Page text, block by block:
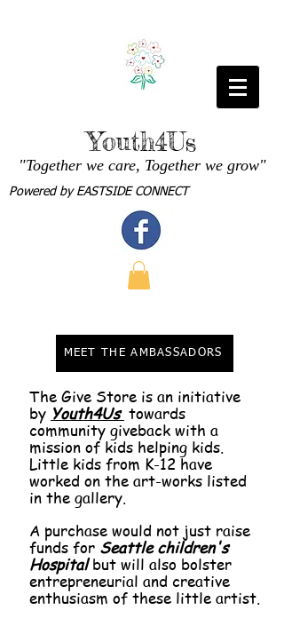
Youth4Us
"Together we care, Together we grow"
Powered by EASTSIDE CONNECT
MEET THE AMBASSADORS
The Give Store is an initiative
by Youth4Us towards
community giveback with a
mission of kids helping kids.
Little kids from K-12 have
worked on the art-works listed
in the gallery.
A purchase would not just raise
funds for Seattle children's
Hospitalbut will also bolster
entrepreneurial and creative
enthusiasm of these little artist.